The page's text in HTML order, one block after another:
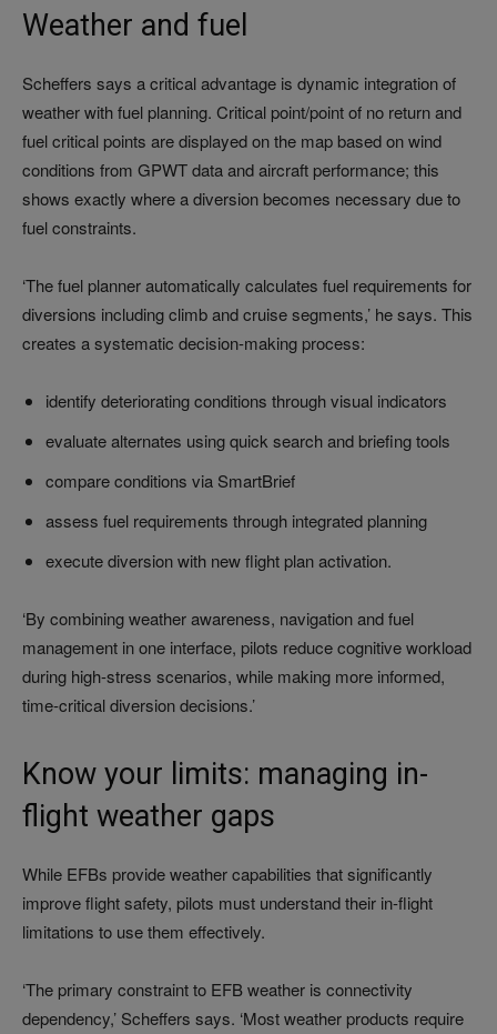
Weather and fuel
Scheffers says a critical advantage is dynamic integration of
weather with fuel planning. Critical point/point of no return and
fuel critical points are displayed on the map based on wind
conditions from GPWT data and aircraft performance; this
shows exactly where a diversion becomes necessary due to
fuel constraints.
‘The fuel planner automatically calculates fuel requirements for
diversions including climb and cruise segments,’ he says. This
creates a systematic decision-making process:
identify deteriorating conditions through visual indicators
evaluate alternates using quick search and briefing tools
compare conditions via SmartBrief
assess fuel requirements through integrated planning
execute diversion with new flight plan activation.
‘By combining weather awareness, navigation and fuel
management in one interface, pilots reduce cognitive workload
during high-stress scenarios, while making more informed,
time-critical diversion decisions.’
Know your limits: managing in-
flight weather gaps
While EFBs provide weather capabilities that significantly
improve flight safety, pilots must understand their in-flight
limitations to use them effectively.
‘The primary constraint to EFB weather is connectivity
dependency,’ Scheffers says. ‘Most weather products require